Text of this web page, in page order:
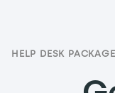
HELP DESK PACKAGE